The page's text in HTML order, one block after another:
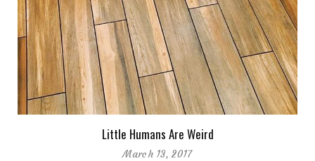
Little Humans Are Weird
March 13, 2017